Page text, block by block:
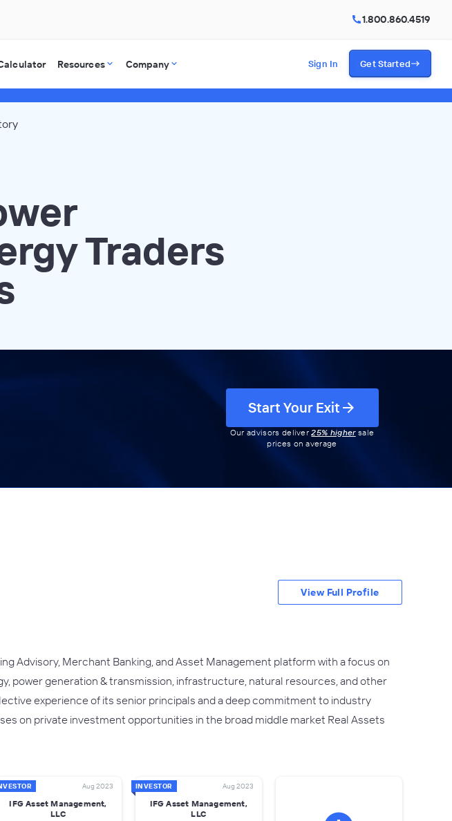
1.800.860.4519
Resources Company Sign In Get Started
Traders
Start Your Exit
Our advisors deliver25% highersale
prices on average
Advisory, Merchant Banking, and Asset Management platform with a focus on
power generation & transmission, infrastructure, natural resources, and other
experience of its senior principals and a deep commitment to industry
on private investment opportunities in the broad middle market Real Assets
Aug 2023
IFG Asset Management,
LLC
INVESTOR Aug 2023
IFG Asset Management,
LLC
View Full Profile